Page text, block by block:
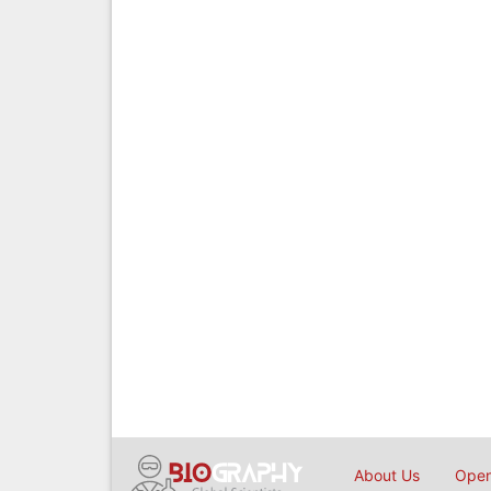
About Us